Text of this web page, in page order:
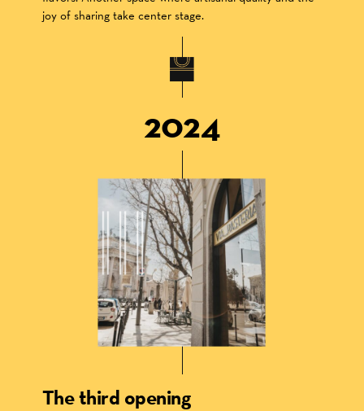
joy of sharing take center stage.
The third opening
2024